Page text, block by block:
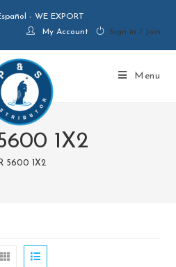
- WE EXPORT
My Account
Sign in / Join
Menu
1X2
5600 1X2